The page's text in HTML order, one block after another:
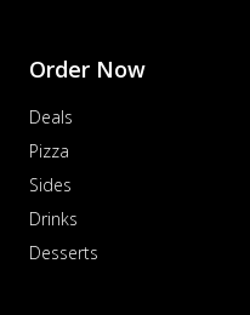
Order Now
Deals
Pizza
Sides
Drinks
Desserts